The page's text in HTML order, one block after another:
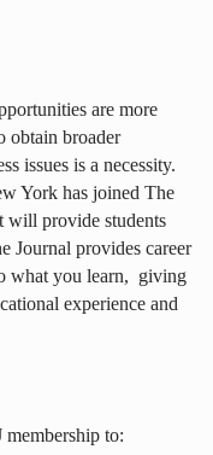
are more
obtain broader
issues is a necessity.
York has joined The
will provide students
Journal provides career
what you learn, giving
experience and
membership to: